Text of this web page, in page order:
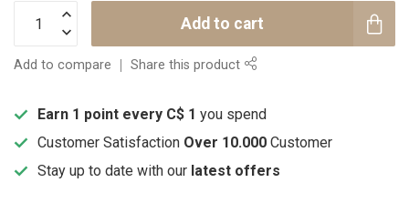
Add to cart
Add to compare Share this product
Earn 1 point every C$ 1 you spend
Customer Satisfaction Over 10.000 Customer
Stay up to date with our latest offers